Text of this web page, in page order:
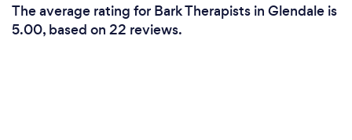
The average rating for Bark Therapists in Glendale is
5.00, based on 22 reviews.